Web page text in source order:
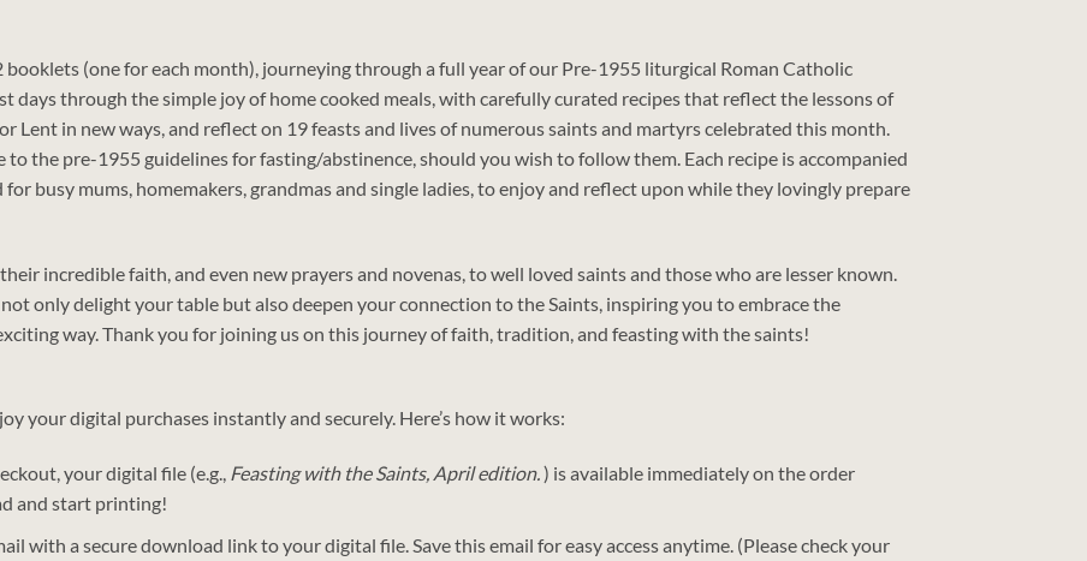
booklets (one for each month), journeying through a full year of our Pre-1955 liturgical Roman Catholic
days through the simple joy of home cooked meals, with carefully curated recipes that reflect the lessons of
Lent in new ways, and reflect on 19 feasts and lives of numerous saints and martyrs celebrated this month.
the pre-1955 guidelines for fasting/abstinence, should you wish to follow them. Each recipe is accompanied
busy mums, homemakers, grandmas and single ladies, to enjoy and reflect upon while they lovingly prepare
incredible faith, and even new prayers and novenas, to well loved saints and those who are lesser known.
only delight your table but also deepen your connection to the Saints, inspiring you to embrace the
way. Thank you for joining us on this journey of faith, tradition, and feasting with the saints!
your digital purchases instantly and securely. Here’s how it works:
your digital file (e.g., Feasting with the Saints, April edition.) is available immediately on the order
and start printing!
with a secure download link to your digital file. Save this email for easy access anytime. (Please check your